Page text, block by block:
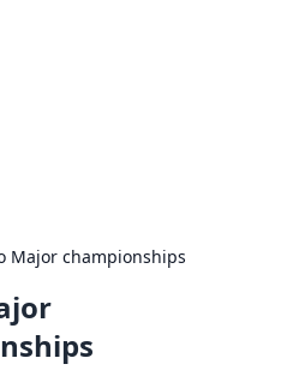
Major championships